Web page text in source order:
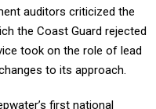
auditors criticized the
the Coast Guard rejected
took on the role of lead
to its approach.
first national